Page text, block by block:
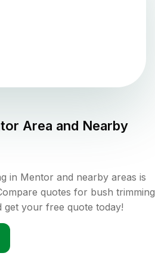
Area and Nearby
in Mentor and nearby areas is
quotes for bush trimming
your free quote today!